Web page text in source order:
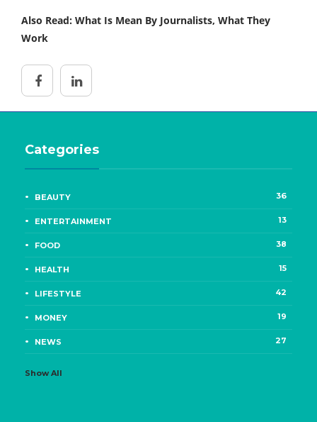
Also Read: What Is Mean By Journalists, What They
Work
Categories
BEAUTY 36
ENTERTAINMENT 13
FOOD 38
HEALTH 15
LIFESTYLE 42
MONEY 19
NEWS 27
Show All